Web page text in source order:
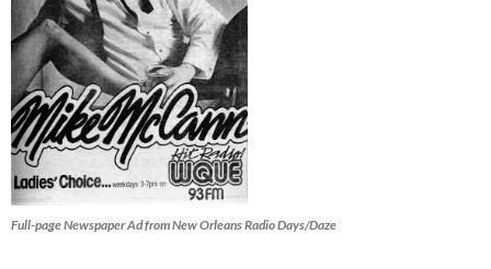
Full-page Newspaper Ad from New Orleans Radio Days/Daze